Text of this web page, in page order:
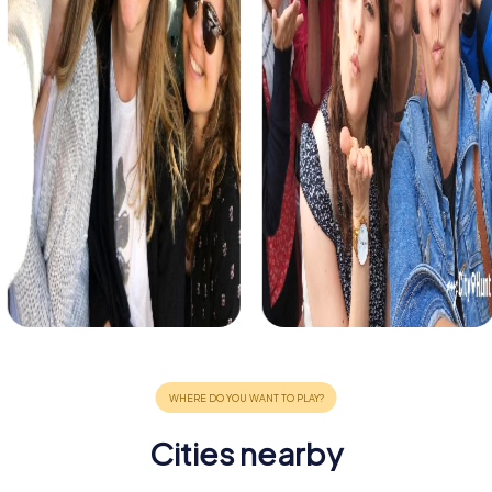
Cities nearby